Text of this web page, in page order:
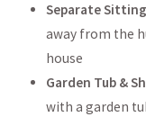
Separate
away from the
house
Garden Tub &
with a garden